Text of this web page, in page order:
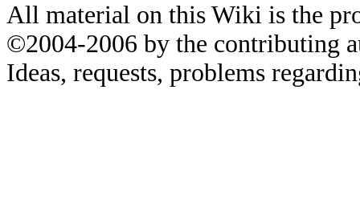
All material on this Wiki is the
©2004-2006 by the contributing
Ideas, requests, problems